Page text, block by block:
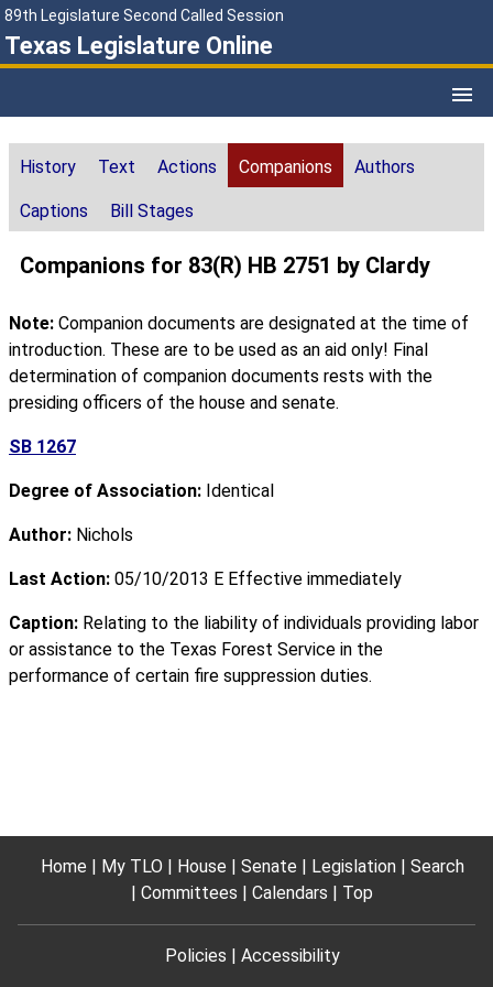
89th Legislature Second Called Session
Texas Legislature Online
History Text Actions Companions Authors
Captions Bill Stages
Companions for 83(R) HB 2751 by Clardy
Note: Companion documents are designated at the time of
introduction. These are to be used as an aid only! Final
determination of companion documents rests with the
presiding officers of the house and senate.
SB 1267
Degree of Association: Identical
Author: Nichols
Last Action: 05/10/2013 E Effective immediately
Caption: Relating to the liability of individuals providing labor
or assistance to the Texas Forest Service in the
performance of certain fire suppression duties.
Home My TLO House Senate Legislation
Search
Committees
Calendars Top
Policies Accessibility